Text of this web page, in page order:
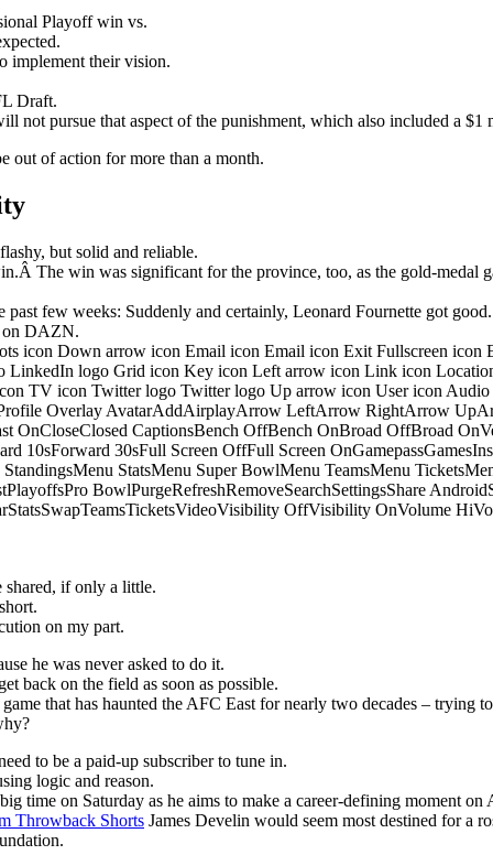
Playoff win vs.
implement their vision.
Draft.
not pursue that aspect of the punishment, which also included a $1
out of action for more than a month.
but solid and reliable.
The win was significant for the province, too, as the gold-medal
few weeks: Suddenly and certainly, Leonard Fournette got good.
on DAZN.
icon Down arrow icon Email icon Email icon Exit Fullscreen icon
LinkedIn logo Grid icon Key icon Left arrow icon Link icon
TV icon Twitter logo Twitter logo Up arrow icon User icon
Overlay AvatarAddAirplayArrow LeftArrow RightArrow
OnCloseClosed CaptionsBench OffBench OnBroad OffBroad
10sForward 30sFull Screen OffFull Screen
StatsMenu Super BowlMenu TeamsMenu
BowlPurgeRefreshRemoveSearchSettingsShare
OffVisibility OnVolume
shared, if only a little.
on my part.
he was never asked to do it.
back on the field as soon as possible.
that has haunted the AFC East for nearly two decades – trying
to be a paid-up subscriber to tune in.
logic and reason.
time on Saturday as he aims to make a career-defining moment on
Throwback Shorts James Develin would seem most destined for a